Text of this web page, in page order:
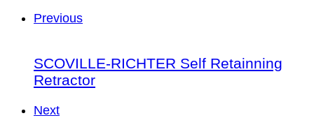
Previous
SCOVILLE-RICHTER Self Retainning
Retractor
Next